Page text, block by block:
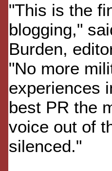
"This is the
blogging,"
Burden,
"No more
experiences
best PR the
voice out of
silenced."